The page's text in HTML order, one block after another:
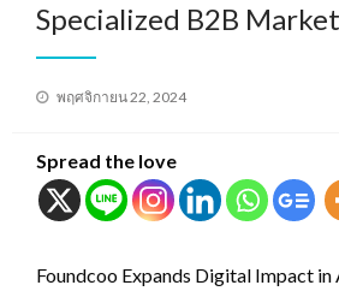
Specialized B2B
Posted
พฤศจิกายน 22, 2024
Spread the love
Foundcoo Expands Digital Impact in